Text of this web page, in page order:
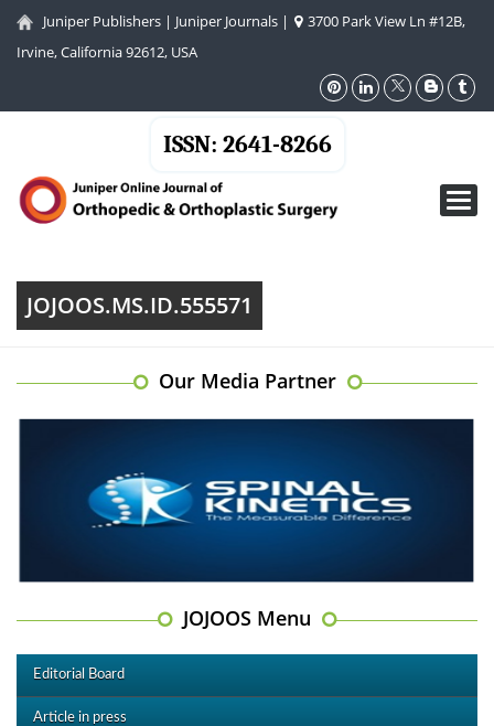
Juniper Publishers | Juniper Journals |
3700 Park View Ln #12B,
Irvine, California 92612, USA
ISSN: 2641-8266
JOJOOS.MS.ID.555571
Our Media Partner
JOJOOS Menu
Editorial Board
Article in press